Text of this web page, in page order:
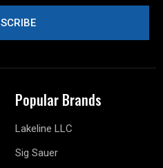
Popular Brands
Lakeline LLC
Sig Sauer